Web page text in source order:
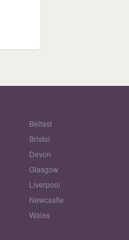
Belfast
Bristol
Devon
Glasgow
Liverpool
Newcastle
Wales